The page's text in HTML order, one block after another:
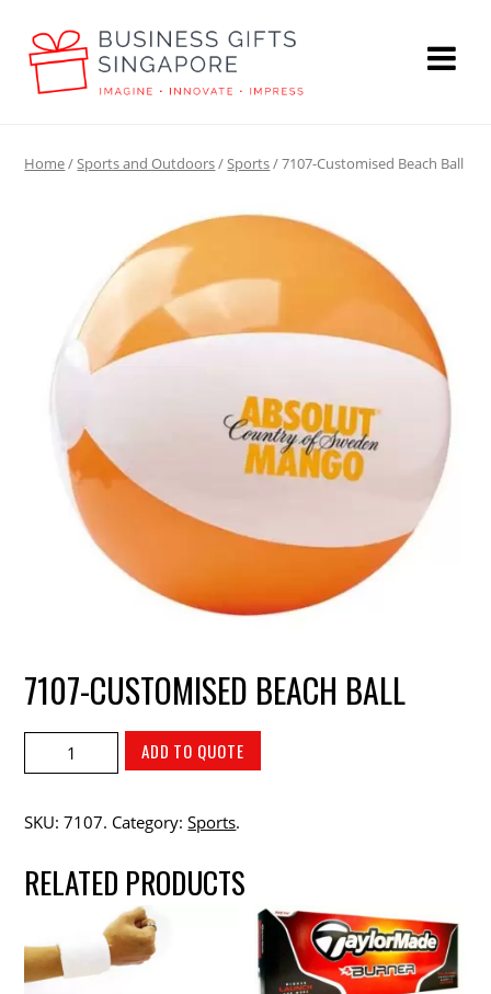
Home/Sports and Outdoors/Sports/ 7107-Customised Beach Ball
7107-CUSTOMISED BEACH BALL
ADD TO QUOTE
SKU:7107. Category:Sports.
RELATED PRODUCTS